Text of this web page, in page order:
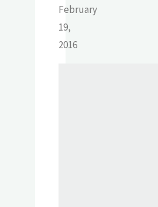
February
19,
2016